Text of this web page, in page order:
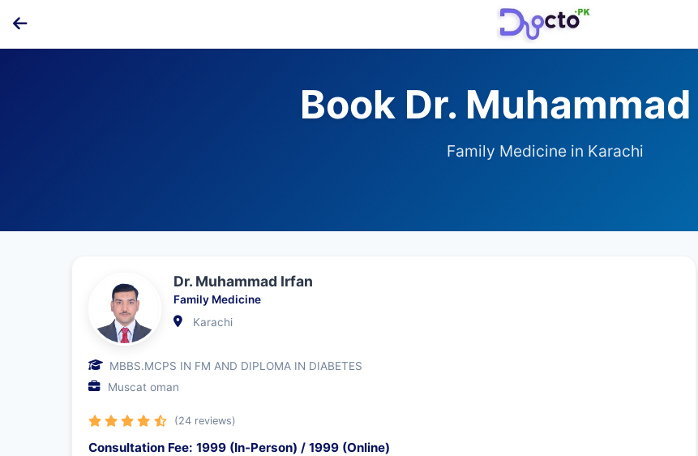
Book Dr.
Family Medicine in Karachi
Dr. Muhammad Irfan
Family Medicine
Karachi
MBBS.MCPS IN FM AND DIPLOMA IN DIABETES
Muscat oman
(24 reviews)
Consultation Fee: 1999 (In-Person) / 1999 (Online)